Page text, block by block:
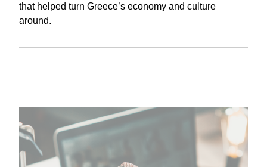
that helped turn Greece’s economy and culture
around.